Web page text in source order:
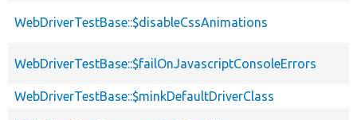
WebDriverTestBase::$disableCssAnimations
WebDriverTestBase::$failOnJavascriptConsoleErrors
WebDriverTestBase::$minkDefaultDriverClass